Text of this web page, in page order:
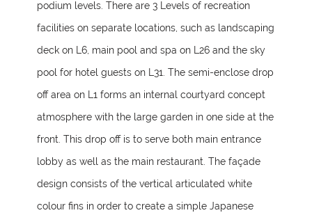
podium levels. There are 3 Levels of recreation
facilities on separate locations, such as landscaping
deck on L6, main pool and spa on L26 and the sky
pool for hotel guests on L31. The semi-enclose drop
off area on L1 forms an internal courtyard concept
atmosphere with the large garden in one side at the
front. This drop off is to serve both main entrance
lobby as well as the main restaurant. The façade
design consists of the vertical articulated white
colour fins in order to create a simple Japanese